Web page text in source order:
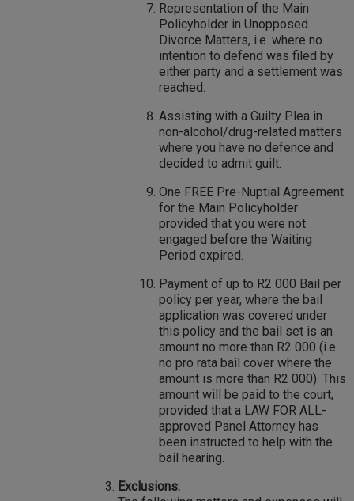
Representation of the Main
Policyholder in Unopposed
Divorce Matters, i.e. where no
intention to defend was filed by
either party and a settlement was
reached.
Assisting with a Guilty Plea in
non-alcohol/drug-related matters
where you have no defence and
decided to admit guilt.
One FREE Pre-Nuptial Agreement
for the Main Policyholder
provided that you were not
engaged before the Waiting
Period expired.
Payment of up to R2 000 Bail per
policy per year, where the bail
application was covered under
this policy and the bail set is an
amount no more than R2 000 (i.e.
no pro rata bail cover where the
amount is more than R2 000). This
amount will be paid to the court,
provided that a LAW FOR ALL-
approved Panel Attorney has
been instructed to help with the
bail hearing.
Exclusions: